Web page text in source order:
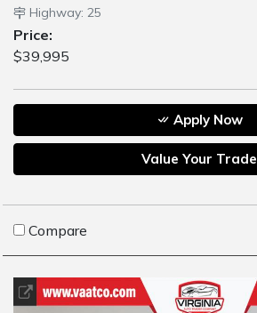
Highway: 25
Price:
$39,995
Apply Now
Value Your Trade
Compare